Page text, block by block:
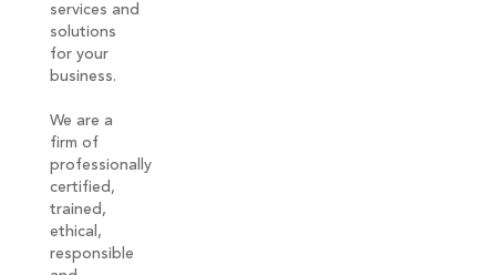
services and
solutions
for your
business.
We are a
firm of
professionally
certified,
trained,
ethical,
responsible